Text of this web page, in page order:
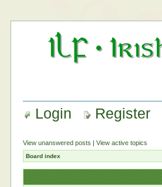
Login Register
View unanswered posts |View active topics
Board index